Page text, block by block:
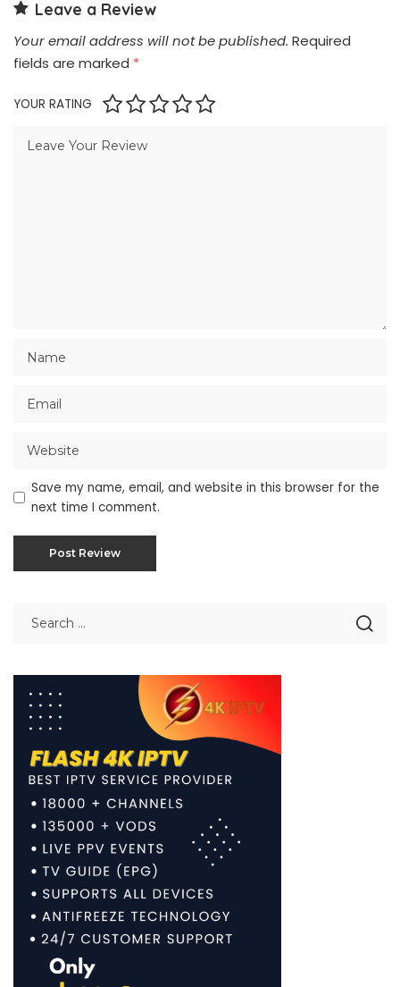
Leave a Review
Your email address will not be published. Required
fields are marked *
YOUR RATING
Save my name, email, and website in this browser for the
next time I comment.